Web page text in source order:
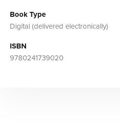
Book Type
Digital (delivered electronically)
ISBN
9780241739020